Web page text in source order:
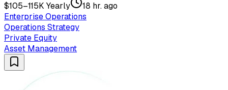
$105–115K Yearly
18 hr. ago
Enterprise Operations
Operations Strategy
Private Equity
Asset Management